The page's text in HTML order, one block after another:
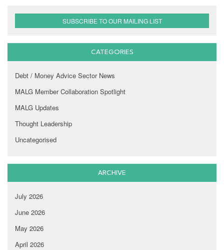
SUBSCRIBE TO OUR MAILING LIST
CATEGORIES
Debt / Money Advice Sector News
MALG Member Collaboration Spotlight
MALG Updates
Thought Leadership
Uncategorised
ARCHIVE
July 2026
June 2026
May 2026
April 2026